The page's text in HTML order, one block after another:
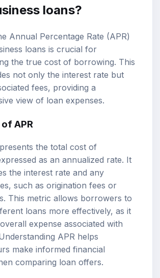
loans?
Annual Percentage Rate (APR)
loans is crucial for
the true cost of borrowing. This
not only the interest rate but
fees, providing a
view of loan expenses.
APR
the total cost of
as an annualized rate. It
the interest rate and any
such as origination fees or
This metric allows borrowers to
loans more effectively, as it
expense associated with
APR helps
make informed financial
comparing loan offers.